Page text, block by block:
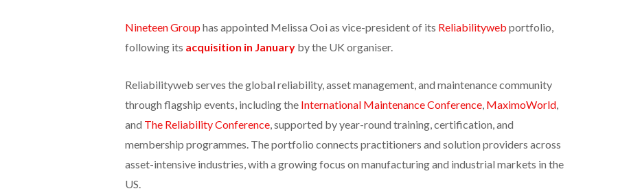
Nineteen Group has appointed Melissa Ooi as vice-president of its Reliabilityweb portfolio,
following its acquisition in Januaryby the UK organiser.
Reliabilityweb serves the global reliability, asset management, and maintenance community
through flagship events, including the International MaintenanceConference, MaximoWorld,
and The Reliability Conference, supported by year-round training, certification, and
membership programmes. The portfolio connects practitioners and solution providers across
asset-intensive industries, with a growing focus on manufacturing and industrial markets in the
US.